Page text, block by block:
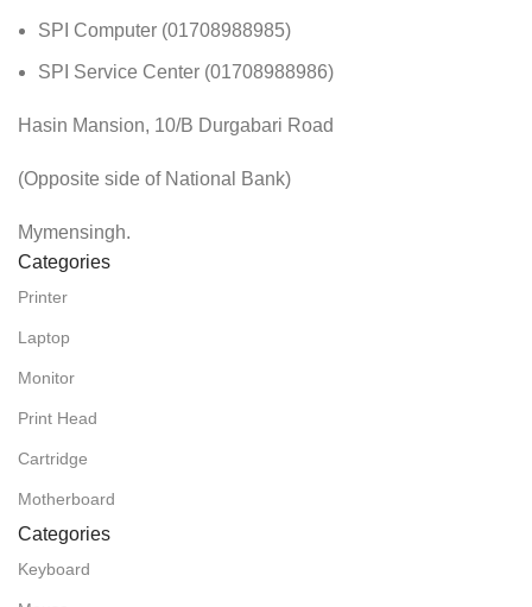
SPI Computer (01708988985)
SPI Service Center (01708988986)
Hasin Mansion, 10/B Durgabari Road
(Opposite side of National Bank)
Mymensingh.
Categories
Printer
Laptop
Monitor
Print Head
Cartridge
Motherboard
Categories
Keyboard